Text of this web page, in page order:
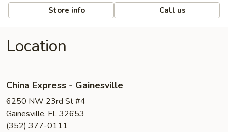
Store info Call us
Location
China Express - Gainesville
6250 NW 23rd St #4
Gainesville, FL 32653
(352) 377-0111